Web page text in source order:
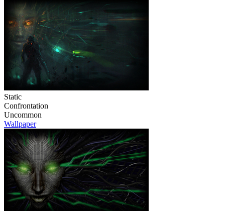
Static
Confrontation
Uncommon
Wallpaper